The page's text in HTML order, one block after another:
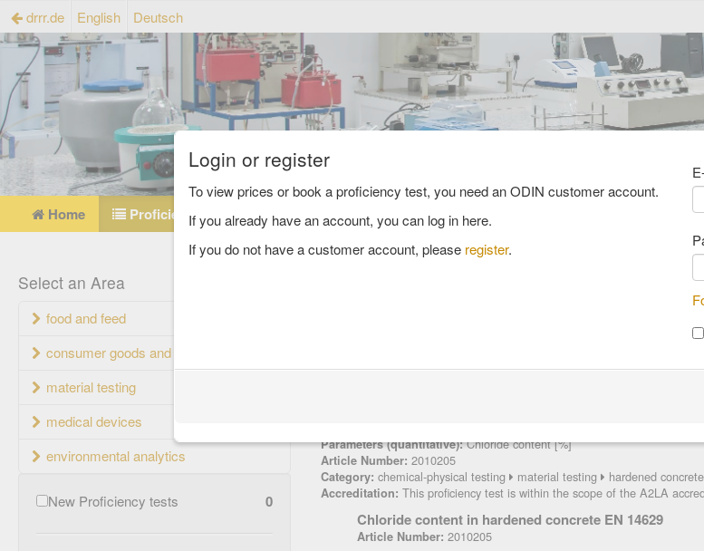
drrr.de English Deutsch
Home Proficiency testing catalogue Reference material catalog
Select an Area
food and feed
consumer goods and packaging
material testing
medical devices
environmental analytics
New Proficiency tests 0
Proficiency testing
Parameters (quantitative):Chloride content [%]
Article Number: 2010205
Category: chemical-physical testing material testing hardened concrete
Accreditation: This proficiency test is within the scope of the A2LA
Chloride content in hardened concrete EN 14629
Article Number: 2010205
Login or register
To view prices or book a proficiency test, you need an ODIN customer account.
If you already have an account, you can log in here.
If you do not have a customer account, please register.